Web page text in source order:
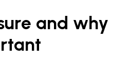
and why